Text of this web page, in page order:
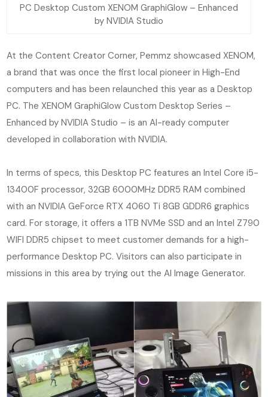
PC Desktop Custom XENOM GraphiGlow – Enhanced
by NVIDIA Studio
At the Content Creator Corner, Pemmz showcased XENOM,
a brand that was once the first local pioneer in High-End
computers and has been relaunched this year as a Desktop
PC. The XENOM GraphiGlow Custom Desktop Series –
Enhanced by NVIDIA Studio – is an AI-ready computer
developed in collaboration with NVIDIA.
In terms of specs, this Desktop PC features an Intel Core i5-
13400F processor, 32GB 6000MHz DDR5 RAM combined
with an NVIDIA GeForce RTX 4060 Ti 8GB GDDR6 graphics
card. For storage, it offers a 1TB NVMe SSD and an Intel Z790
WIFI DDR5 chipset to meet customer demands for a high-
performance Desktop PC. Visitors can also participate in
missions in this area by trying out the AI Image Generator.